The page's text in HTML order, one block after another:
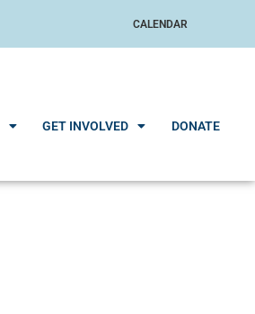
CALENDAR
GET INVOLVED DONATE